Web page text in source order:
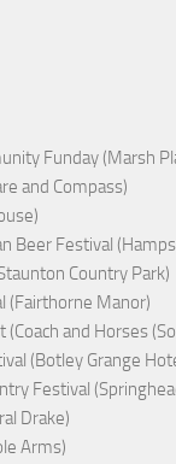
Funday (Marsh
and Compass)
Beer Festival
Country Park)
(Fairthorne Manor)
(Coach and Horses
(Botley Grange
Festival
Drake)
Arms)